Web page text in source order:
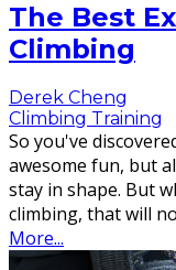
The Best
Climbing
Derek Cheng
Climbing Training
So you've
awesome fun, but
stay in shape. But
climbing, that will
More...